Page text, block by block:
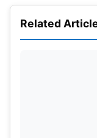
along with
hundred in their
back-to-back
Related